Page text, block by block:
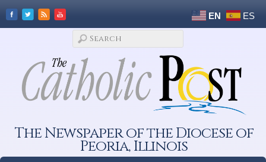
EN ES
The Newspaper of the Diocese of
Peoria, Illinois